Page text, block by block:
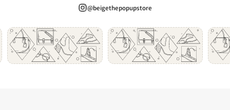
@beigethepopupstore